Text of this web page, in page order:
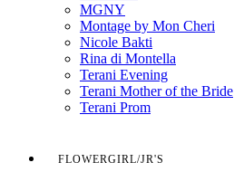
MGNY
Montage by Mon Cheri
Nicole Bakti
Rina di Montella
Terani Evening
Terani Mother of the Bride
Terani Prom
FLOWERGIRL/JR'S